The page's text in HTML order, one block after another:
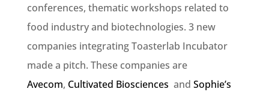
conferences, thematic workshops related to
food industry and biotechnologies. 3 new
companies integrating Toasterlab Incubator
made a pitch. These companies are
Avecom, Cultivated Biosciences and Sophie’s